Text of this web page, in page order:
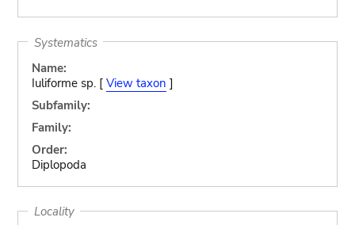
Systematics
Name:
Iuliforme sp. [ View taxon ]
Subfamily:
Family:
Order:
Diplopoda
Locality